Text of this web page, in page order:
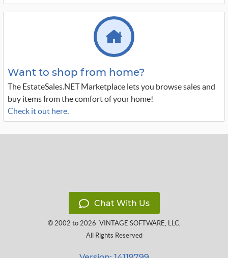
Want to shop from home?
The EstateSales.NET Marketplace lets you browse sales and
buy items from the comfort of your home!
Check it out here.
Chat With Us
© 2002 to 2026 VINTAGE SOFTWARE, LLC,
All Rights Reserved